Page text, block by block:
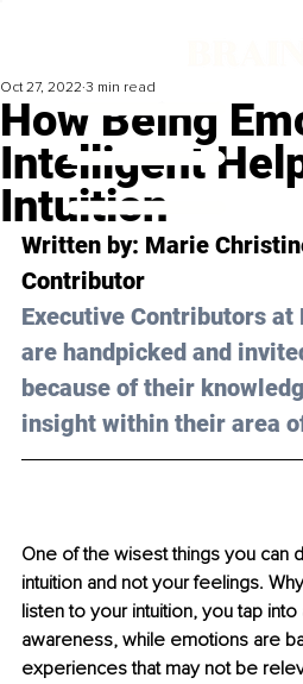
How Being
Intelligent
Intuition
Oct 27, 2022 3 min read
Written by: Marie
Contributor
Executive Contributors
are handpicked and
because of their
insight within their area
One of the wisest things you can
intuition and not your feelings.
listen to your intuition, you tap
awareness, while emotions are
experiences that may not be